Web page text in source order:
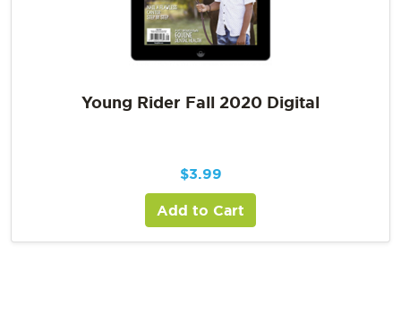
Young Rider Fall 2020 Digital
$3.99
Add to Cart